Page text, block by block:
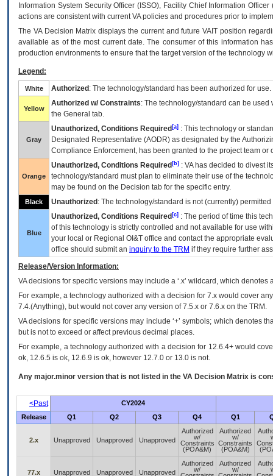
Information System Security Officer (ISSO), Facility Chief Information
actions are consistent with current VA policies and procedures prior to
The VADecision Matrix displays the current and futureVA IT position
available as of the most current date. The consumer of this information
production environments to ensure that the target version of the technology
Legend:
White Authorized : The technology/standard has been authorized for use.
Yellow
Authorized w/ Constraints: The technology/standard can be
the General tab.
Gray
Unauthorized, Conditions Required [a] : This technology or
Designated Representative (AODR) as designated by the
Compliance Enforcement, has been granted to the project team
Orange
Unauthorized, Conditions Required [b] : VAhas decided to divest
technology/standard must plan to eliminate their use of the
may be found on the Decision tab for the specific entry.
Black Unauthorized : The technology/standard is not (currently)
Blue
Unauthorized, Conditions Required [c] : The period of time this
of this technology is strictly controlled and not available for use
your local or Regional OI&T office and contact the appropriate
office should submit an inquiry to the TRM if they require further
Release/Version Information:
VAdecisions for specific versions may include a ‘.x’ wildcard, which
For example, a technology authorized with a decision for 7.x would cover
7.4.(Anything), but would not cover any version of 7.5.x or 7.6.x on the TRM.
VA decisions for specific versions may include ‘+’ symbols; which denotes
but is not to exceed or affect previous decimal places.
For example, a technology authorized with a decision for 12.6.4+ would
ok, 12.6.5 is ok, 12.6.9 is ok, however 12.7.0 or 13.0 is not.
Any major.minor version that is not listed in the VA Decision Matrix is
<Past
CY2024
Release
Q1 Q2 Q3 Q4 Q1
2.x Unapproved Unapproved Unapproved
Authorized
w/
Constraints
(POA&M)
Authorized
w/
Constraints
(POA&M)
77.x Unapproved Unapproved Unapproved
Authorized
w/
Authorized
w/